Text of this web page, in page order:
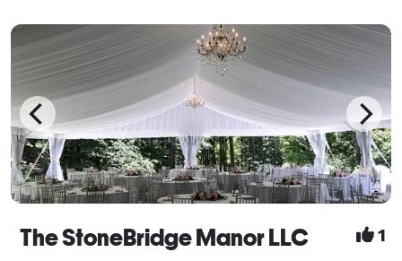
The StoneBridge Manor LLC 1